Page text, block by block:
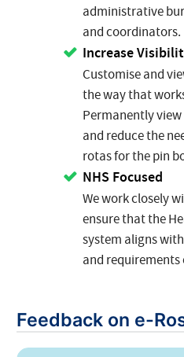
administrative
and coordinators.
Increase
Customise and
the way that
Permanently
and reduce the
rotas for the pin
NHS Focused
We work closely
ensure that the
system aligns
and requirements
Feedback on e-